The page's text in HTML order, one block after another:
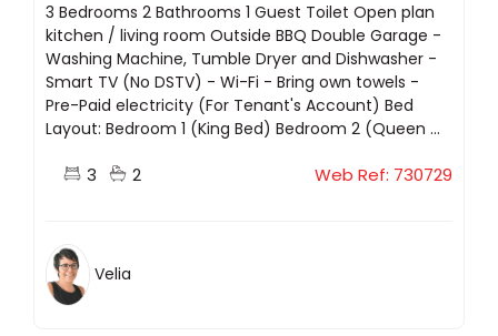
3 Bedrooms 2 Bathrooms 1 Guest Toilet Open plan
kitchen / living room Outside BBQ Double Garage -
Washing Machine, Tumble Dryer and Dishwasher -
Smart TV (No DSTV) - Wi-Fi - Bring own towels -
Pre-Paid electricity (For Tenant's Account) Bed
Layout: Bedroom 1 (King Bed) Bedroom 2 (Queen ...
3 2 Web Ref: 730729
Velia